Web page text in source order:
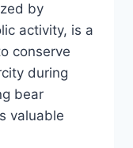
by
activity, is a
conserve
during
bear
valuable